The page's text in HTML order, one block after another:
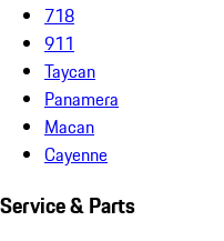
718
911
Taycan
Panamera
Macan
Cayenne
Service & Parts